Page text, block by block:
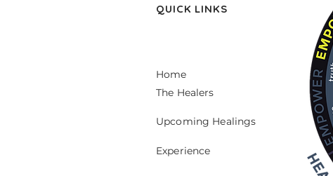
QUICK LINKS
Home
The Healers
Upcoming Healings
Experience